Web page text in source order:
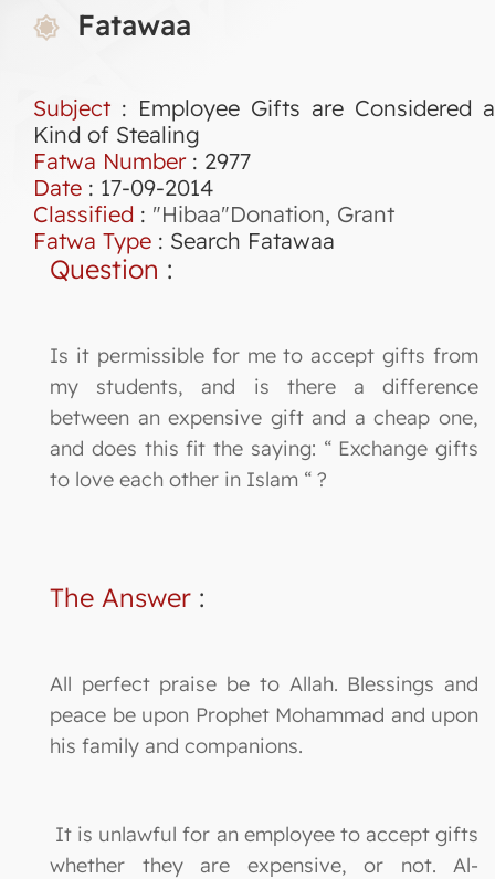
Fatawaa
Subject : Employee Gifts are Considered a
Kind of Stealing
Fatwa Number: 2977
Date : 17-09-2014
Classified : "Hibaa"Donation, Grant
Fatwa Type : Search Fatawaa
Question :
Is it permissible for me to accept gifts from
my students, and is there a difference
between an expensive gift and a cheap one,
and does this fit the saying: “ Exchange gifts
to love each other in Islam “ ?
The Answer :
All perfect praise be to Allah. Blessings and
peace be upon Prophet Mohammad and upon
his family and companions.
It is unlawful for an employee to accept gifts
whether they are expensive, or not. Al-